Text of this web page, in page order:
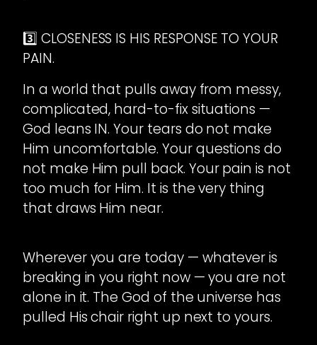
3️⃣ CLOSENESS IS HIS RESPONSE TO YOUR
PAIN.
In a world that pulls away from messy,
complicated, hard-to-fix situations —
God leans IN. Your tears do not make
Him uncomfortable. Your questions do
not make Him pull back. Your pain is not
too much for Him. It is the very thing
that draws Him near.
Wherever you are today — whatever is
breaking in you right now — you are not
alone in it. The God of the universe has
pulled His chair right up next to yours.